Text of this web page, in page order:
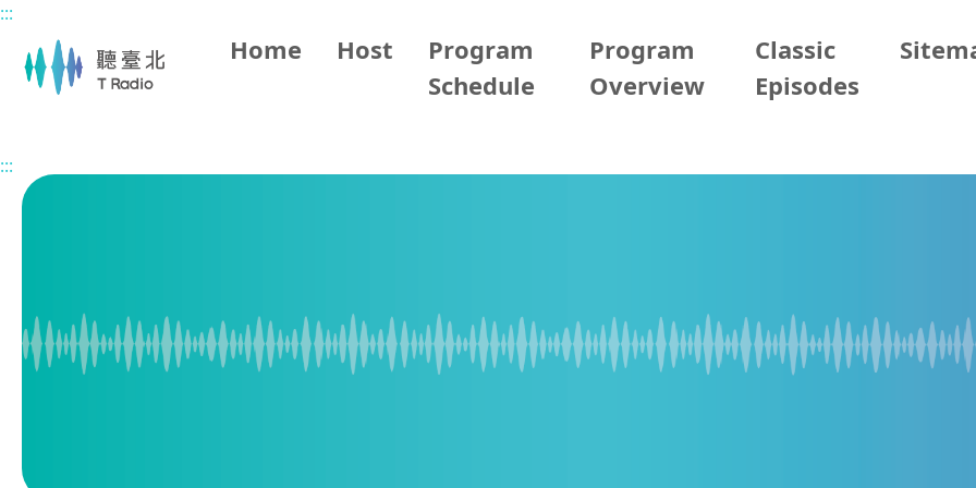
Main content
:::
Home Host
Program
Schedule
Program
Overview
Classic
Episodes
:::